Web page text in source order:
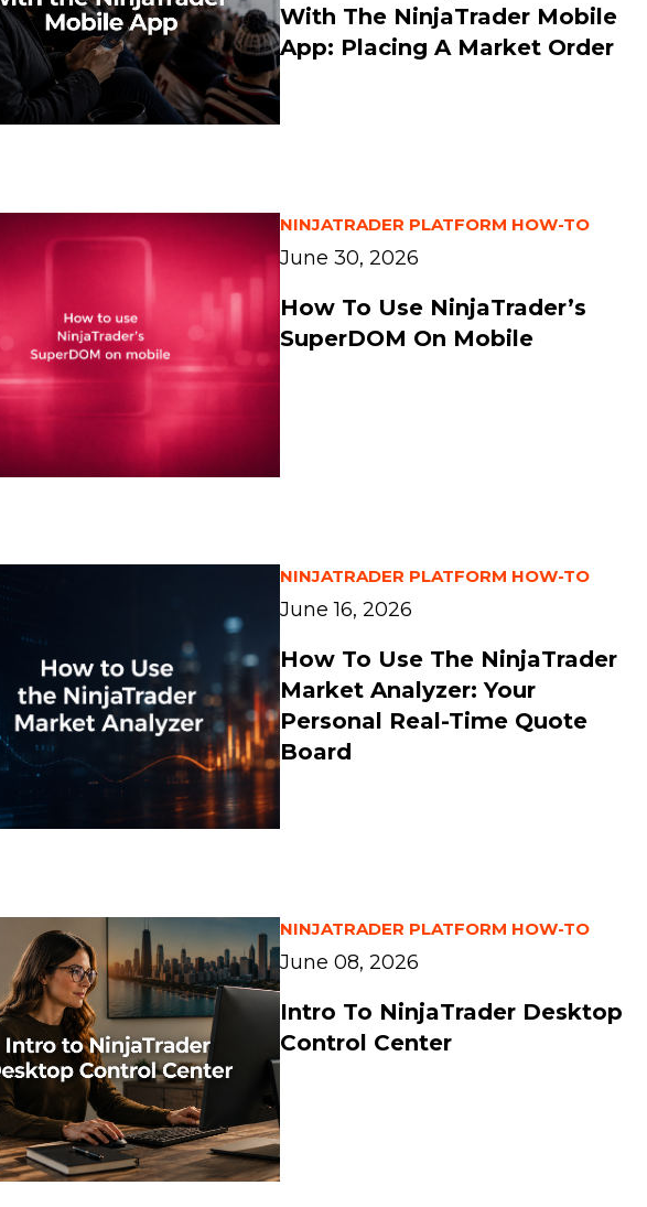
With The NinjaTrader Mobile
App: Placing A Market Order
NINJATRADER PLATFORM HOW-TO
June 30, 2026
How To Use NinjaTrader’s
SuperDOM On Mobile
NINJATRADER PLATFORM HOW-TO
June 16, 2026
How To Use The NinjaTrader
Market Analyzer: Your
Personal Real-Time Quote
Board
NINJATRADER PLATFORM HOW-TO
June 08, 2026
Intro To NinjaTrader Desktop
Control Center